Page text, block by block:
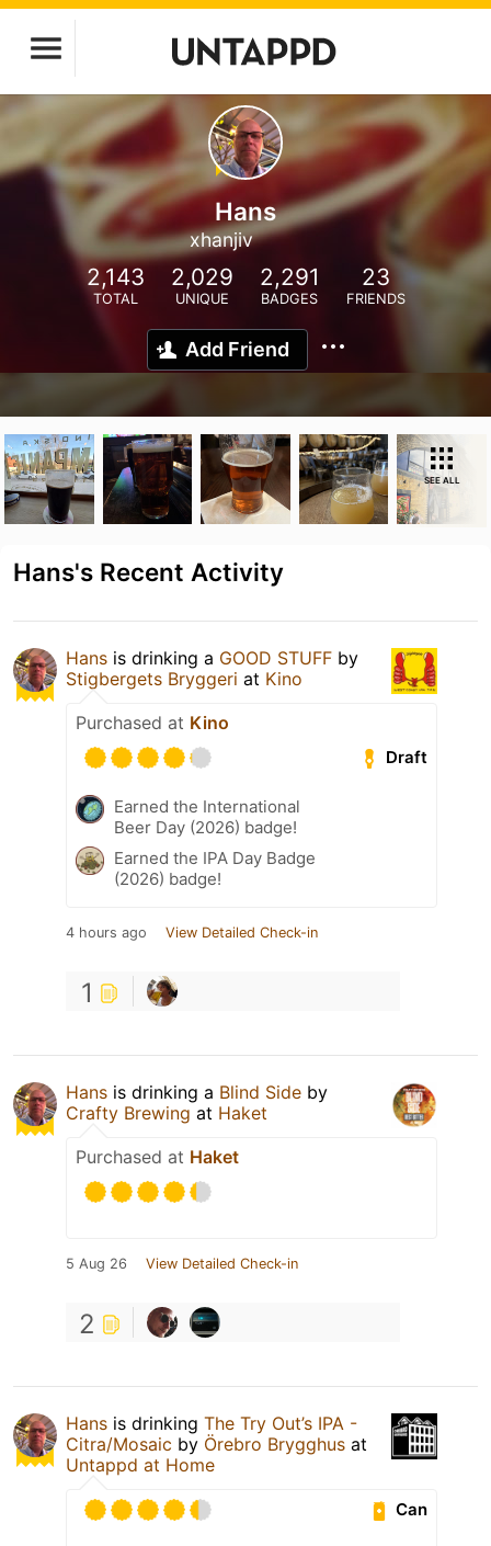
Hans
xhanjiv
2,143
TOTAL
2,029
UNIQUE
2,291
BADGES
23
FRIENDS
Add Friend
SEE ALL
Hans's Recent Activity
Hans is drinking a GOOD STUFF by
Stigbergets Bryggeri at Kino
Purchased at Kino
Draft
Earned the International
Beer Day (2026) badge!
Earned the IPA Day Badge
(2026) badge!
4 hours ago View Detailed Check-in
1
Hans is drinking a Blind Side by
Crafty Brewing at Haket
Purchased at Haket
5 Aug 26 View Detailed Check-in
2
Hans is drinking The Try Out’s IPA -
Citra/Mosaic by Örebro Brygghus at
Untappd at Home
Can